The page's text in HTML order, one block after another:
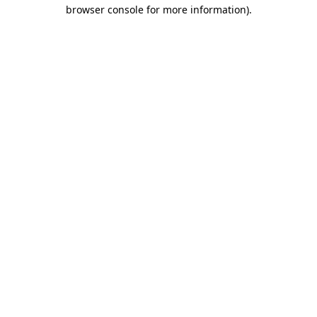
browser console for more information).